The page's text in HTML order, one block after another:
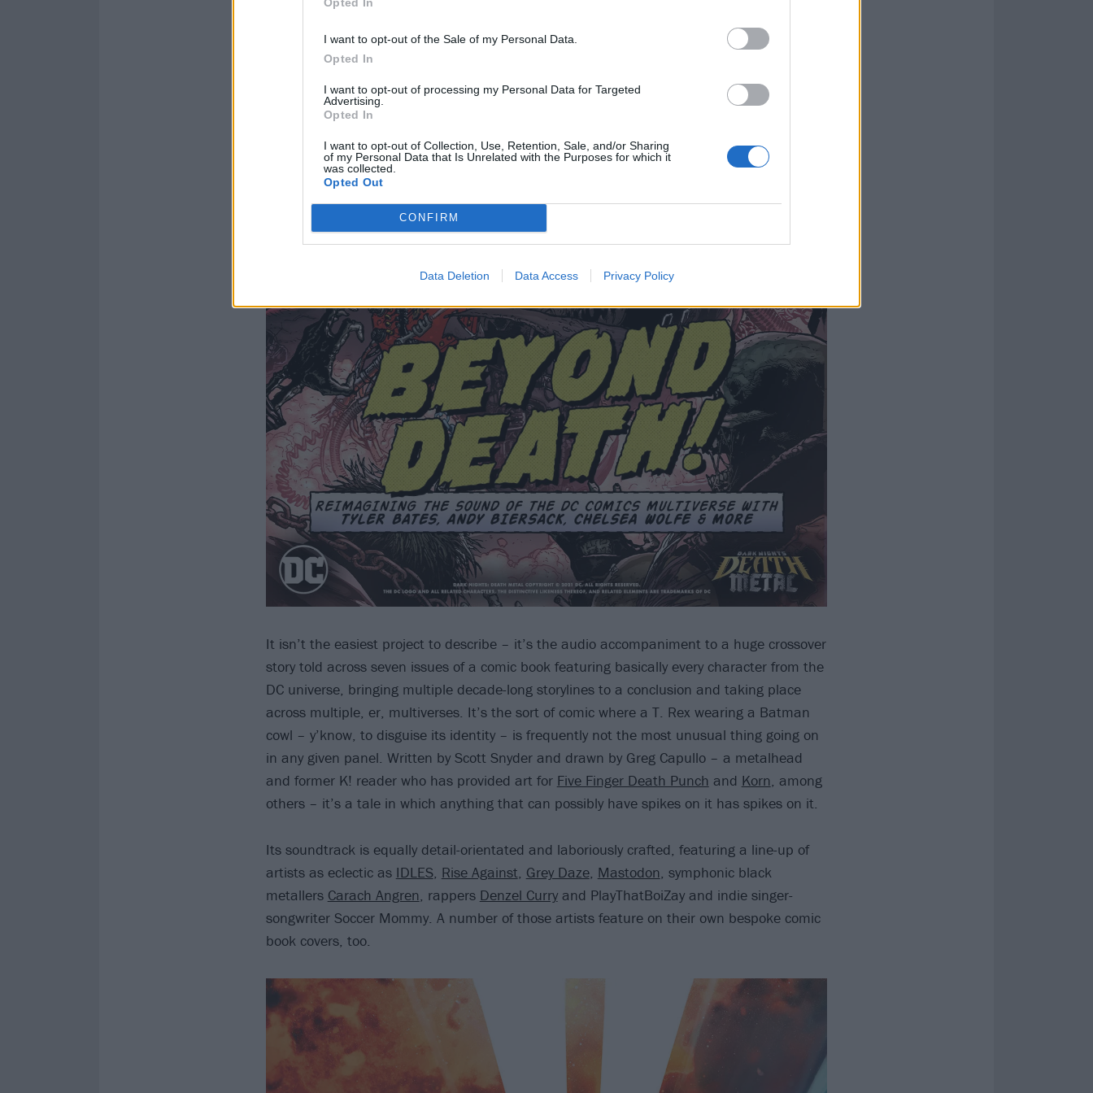
I want to opt-out of the Sale of my Personal Data.
Opted In
I want to opt-out of processing my Personal Data for Targeted
Advertising.
Opted In
I want to opt-out of Collection, Use, Retention, Sale, and/or Sharing
of my Personal Data that Is Unrelated with the Purposes for which it
was collected.
Opted Out
CONFIRM
Data Deletion Data Access Privacy Policy
It isn’t the easiest project to describe – it’s the audio accompaniment to a huge crossover
story told across seven issues of a comic book featuring basically every character from the
DC universe, bringing multiple decade-long storylines to a conclusion and taking place
across multiple, er, multiverses. It’s the sort of comic where a T. Rex wearing a Batman
cowl – y’know, to disguise its identity – is frequently not the most unusual thing going on
in any given panel. Written by Scott Snyder and drawn by Greg Capullo – a metalhead
and former K! reader who has provided art for Five Finger Death Punch and Korn, among
others – it’s a tale in which anything that can possibly have spikes on it has spikes on it.
Its soundtrack is equally detail-orientated and laboriously crafted, featuring a line-up of
artists as eclectic as IDLES, Rise Against, Grey Daze, Mastodon, symphonic black
metallers Carach Angren, rappers Denzel Curryand PlayThatBoiZay and indie singer-
songwriter Soccer Mommy. A number of those artists feature on their own bespoke comic
book covers, too.